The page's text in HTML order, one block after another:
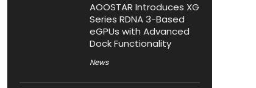
AOOSTAR Introduces XG
Series RDNA 3-Based
eGPUs with Advanced
Dock Functionality
News